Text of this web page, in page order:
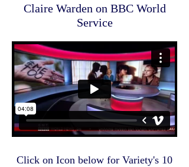
Claire Warden on BBC World
Service
Click on Icon below for Variety's 10